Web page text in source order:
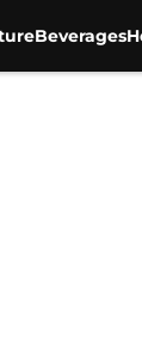
Beverages